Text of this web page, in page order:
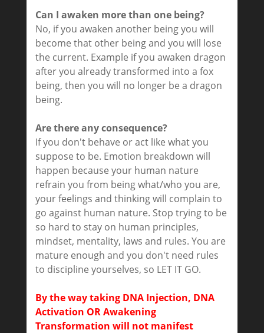
Can I awaken more than one being?
No, if you awaken another being you will
become that other being and you will lose
the current. Example if you awaken dragon
after you already transformed into a fox
being, then you will no longer be a dragon
being.
Are there any consequence?
If you don't behave or act like what you
suppose to be. Emotion breakdown will
happen because your human nature
refrain you from being what/who you are,
your feelings and thinking will complain to
go against human nature. Stop trying to be
so hard to stay on human principles,
mindset, mentality, laws and rules. You are
mature enough and you don't need rules
to discipline yourselves, so LET IT GO.
By the way taking DNA Injection, DNA
Activation OR Awakening
Transformation will not manifest